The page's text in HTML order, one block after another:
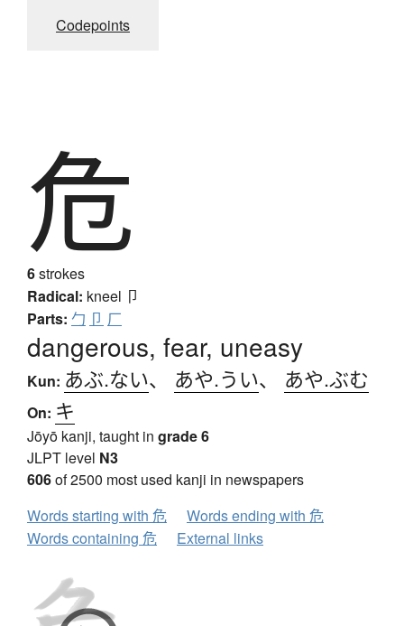
Codepoints
危
6strokes
Radical: kneel 卩
Parts: 勹 卩 厂
dangerous, fear, uneasy
Kun: あぶ.ない、 あや.うい、 あや.ぶむ
On: キ
Jōyō kanji, taught in grade 6
JLPT level N3
606of 2500 most used kanji in newspapers
Words starting with 危
Words ending with 危
Words containing 危
External links